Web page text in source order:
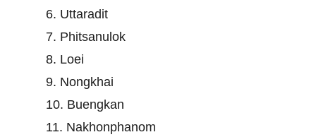
6. Uttaradit
7. Phitsanulok
8. Loei
9. Nongkhai
10. Buengkan
11. Nakhonphanom